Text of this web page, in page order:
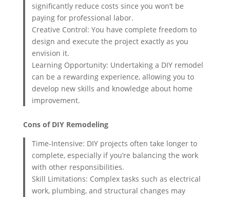
significantly reduce costs since you won’t be
paying for professional labor.
Creative Control: You have complete freedom to
design and execute the project exactly as you
envision it.
Learning Opportunity: Undertaking a DIY remodel
can be a rewarding experience, allowing you to
develop new skills and knowledge about home
improvement.
Cons of DIY Remodeling
Time-Intensive: DIY projects often take longer to
complete, especially if you’re balancing the work
with other responsibilities.
Skill Limitations: Complex tasks such as electrical
work, plumbing, and structural changes may